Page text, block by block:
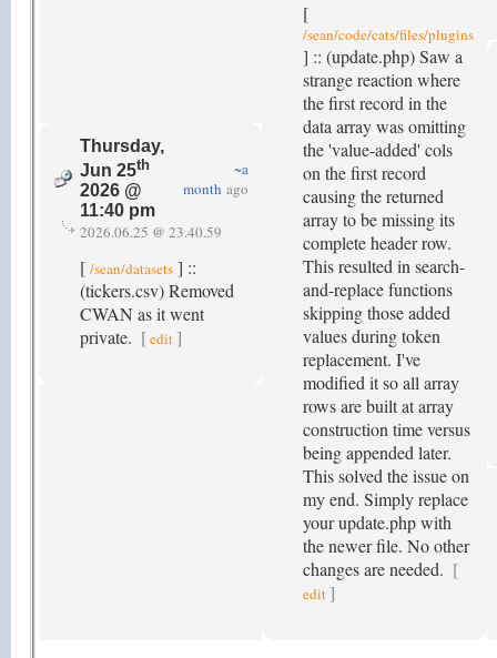
Thursday,
Jun 25th
2026 @
11:40 pm
~a
month ago
2026.06.25 @ 23.40.59
[ /sean/datasets ] ::
(tickers.csv) Removed
CWAN as it went
private. [edit ]
[
/sean/code/cats/files/plugins
] :: (update.php) Saw a
strange reaction where
the first record in the
data array was omitting
the 'value-added' cols
on the first record
causing the returned
array to be missing its
complete header row.
This resulted in search-
and-replace functions
skipping those added
values during token
replacement. I've
modified it so all array
rows are built at array
construction time versus
being appended later.
This solved the issue on
my end. Simply replace
your update.php with
the newer file. No other
changes are needed. [
edit ]